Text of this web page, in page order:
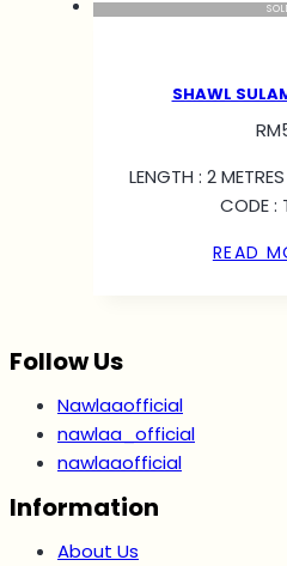
SHAWL
RM
LENGTH : 2
CODE :
READ
Follow Us
Nawlaaofficial
nawlaa_official
nawlaaofficial
Information
About Us